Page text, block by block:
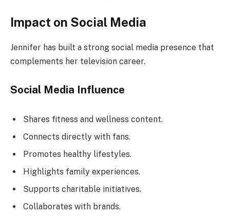
Impact on Social Media
Jennifer has built a strong social media presence that
complements her television career.
Social Media Influence
Shares fitness and wellness content.
Connects directly with fans.
Promotes healthy lifestyles.
Highlights family experiences.
Supports charitable initiatives.
Collaborates with brands.